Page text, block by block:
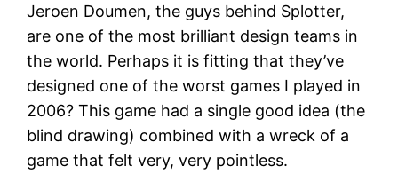
Jeroen Doumen, the guys behind Splotter,
are one of the most brilliant design teams in
the world. Perhaps it is fitting that they’ve
designed one of the worst games I played in
2006? This game had a single good idea (the
blind drawing) combined with a wreck of a
game that felt very, very pointless.